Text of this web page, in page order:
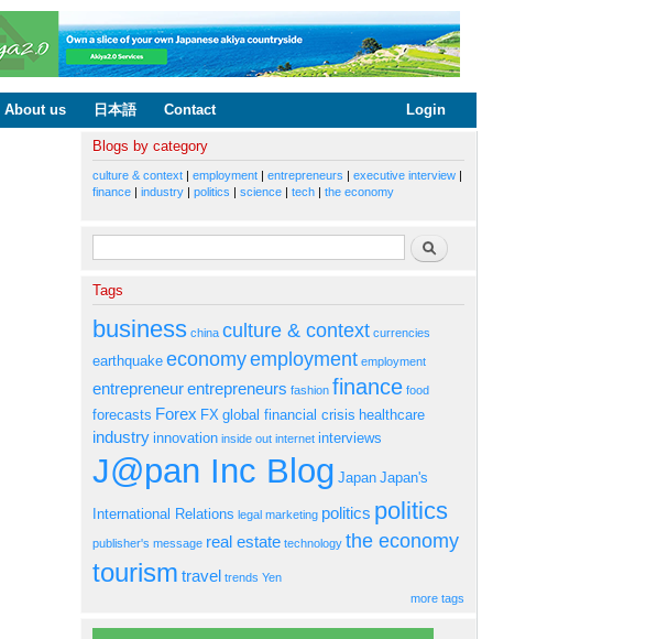
About us 日本語 Contact Login
Blogs by category
culture & context | employment | entrepreneurs | executive interview |
finance | industry | politics | science | tech | the economy
Search form Search
Tags
business china culture & context currencies
earthquake economyemployment employment
entrepreneurentrepreneurs fashion finance food
forecasts Forex FX global financial crisis healthcare
industry innovation inside out internet interviews
J@pan Inc Blog Japan Japan's
International Relations legal marketing politics politics
publisher's message real estate technology the economy
tourism travel trends Yen
more tags